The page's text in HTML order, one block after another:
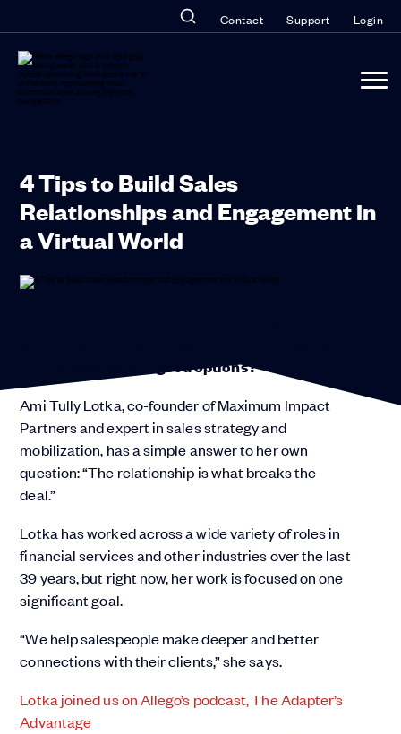
Contact Support Login
4 Tips to Build Sales
Relationships and Engagement in
a Virtual World
10—or a hundred—good options?”
Ami Tully Lotka, co-founder of Maximum Impact
Partners and expert in sales strategy and
mobilization, has a simple answer to her own
question: “The relationship is what breaks the
deal.”
Lotka has worked across a wide variety of roles in
financial services and other industries over the last
39 years, but right now, her work is focused on one
significant goal.
“We help salespeople make deeper and better
connections with their clients,” she says.
Lotka joined us on Allego’s podcast, The Adapter’s
Advantage